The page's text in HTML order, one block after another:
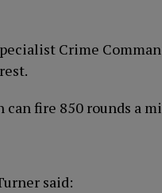
Crime
fire 850 rounds a
said: